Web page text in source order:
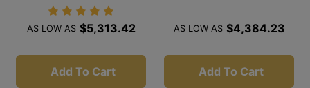
AS LOW AS $5,313.42
Add To Cart
AS LOW AS $4,384.23
Add To Cart